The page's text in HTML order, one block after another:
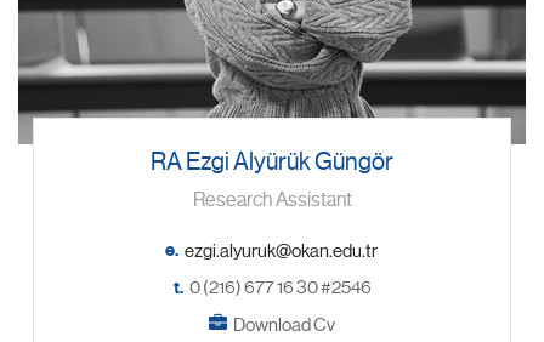
RA Ezgi Alyürük Güngör
Research Assistant
e.
t. 0 (216) 677 16 30 #2546
Download Cv